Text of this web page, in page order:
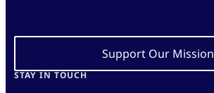
Support Our Mission
STAY IN TOUCH